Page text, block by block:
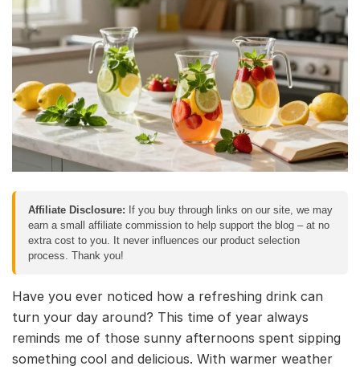
Affiliate Disclosure: If you buy through links on our site, we may
earn a small affiliate commission to help support the blog – at no
extra cost to you. It never influences our product selection
process. Thank you!
Have you ever noticed how a refreshing drink can
turn your day around? This time of year always
reminds me of those sunny afternoons spent sipping
something cool and delicious. With warmer weather